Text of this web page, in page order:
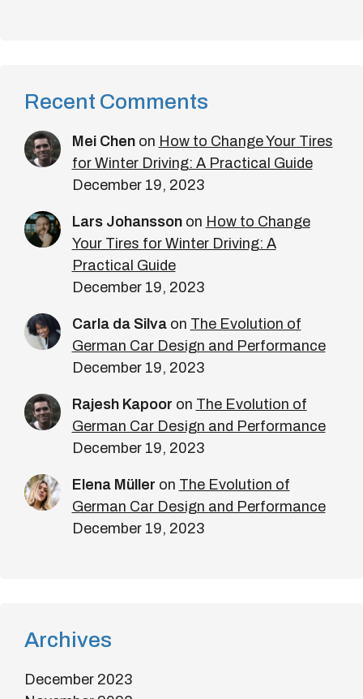
Recent Comments
Mei Chenon How to Change Your Tires
for Winter Driving: A Practical Guide
December 19, 2023
Lars Johanssonon How to Change
Your Tires for Winter Driving: A
Practical Guide
December 19, 2023
Carla da Silvaon The Evolution of
German Car Design and Performance
December 19, 2023
Rajesh Kapoor on The Evolution of
German Car Design and Performance
December 19, 2023
Elena Müller on The Evolution of
German Car Design and Performance
December 19, 2023
Archives
December 2023